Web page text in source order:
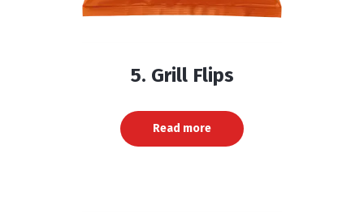
5. Grill Flips
Read more